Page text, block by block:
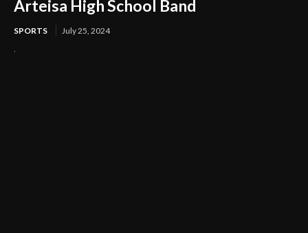
Arteisa High School Band
SPORTS July 25, 2024
.